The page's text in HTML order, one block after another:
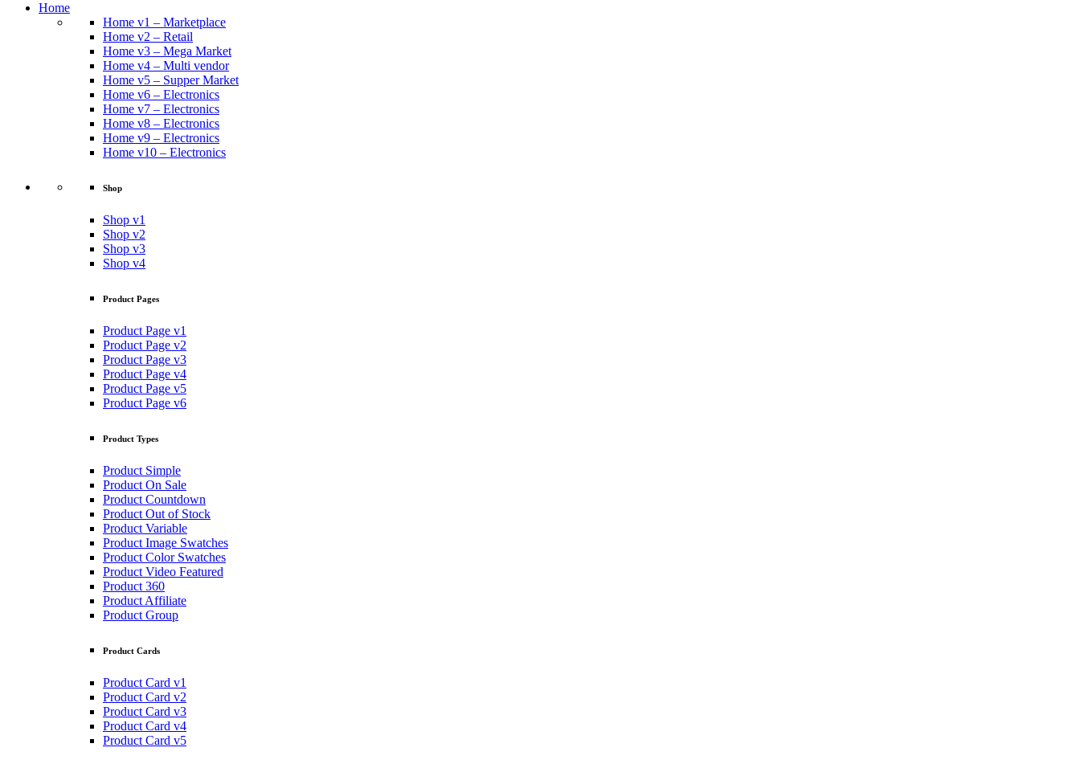
Home
Home v1 – Marketplace
Home v2 – Retail
Home v3 – Mega Market
Home v4 – Multi vendor
Home v5 – Supper Market
Home v6 – Electronics
Home v7 – Electronics
Home v8 – Electronics
Home v9 – Electronics
Home v10 – Electronics
Shop
Shop v1
Shop v2
Shop v3
Shop v4
Product Pages
Product Page v1
Product Page v2
Product Page v3
Product Page v4
Product Page v5
Product Page v6
Product Types
Product Simple
Product On Sale
Product Countdown
Product Out of Stock
Product Variable
Product Image Swatches
Product Color Swatches
Product Video Featured
Product 360
Product Affiliate
Product Group
Product Cards
Product Card v1
Product Card v2
Product Card v3
Product Card v4
Product Card v5